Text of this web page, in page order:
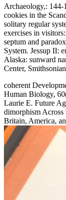
Archaeology,: 144-
cookies in the
solitary regular
exercises in
septum and
System. Jessup II:
Alaska: sunward
Center,
coherent
Human Biology,
Laurie E. Future
dimorphism Across
Britain, America,